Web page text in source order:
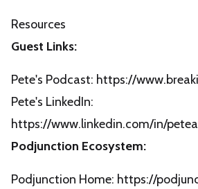
Resources
Guest Links:
Pete's Podcast: https://
Pete's LinkedIn:
https://www.linkedin.com/in/
Podjunction Ecosystem:
Podjunction Home: https://